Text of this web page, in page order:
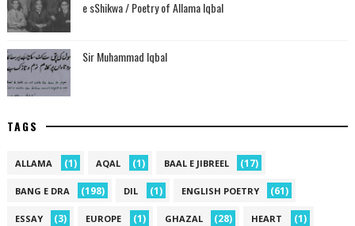
e sShikwa / Poetry of Allama Iqbal
Sir Muhammad Iqbal
TAGS
ALLAMA (1) AQAL (1) BAAL E JIBREEL (17)
BANG E DRA (198) DIL (1) ENGLISH POETRY (61)
ESSAY (3) EUROPE (1) GHAZAL (28) HEART (1)